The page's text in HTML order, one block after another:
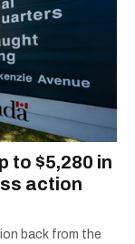
to $5,280 in
action
back from the